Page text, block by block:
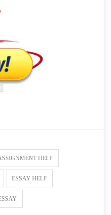
HELP
ESSAY HELP